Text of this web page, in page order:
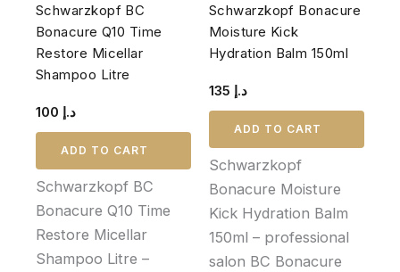
Schwarzkopf BC
Bonacure Q10 Time
Restore Micellar
Shampoo Litre
د.إ
ADD TO CART
Schwarzkopf BC
Bonacure Q10 Time
Restore Micellar
Shampoo Litre –
Schwarzkopf Bonacure
Moisture Kick
Hydration Balm 150ml
د.إ
ADD TO CART
Schwarzkopf
Bonacure Moisture
Kick Hydration Balm
150ml – professional
salon BC Bonacure